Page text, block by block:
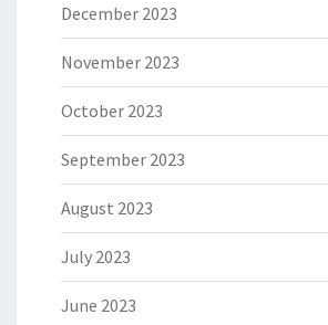
December 2023
November 2023
October 2023
September 2023
August 2023
July 2023
June 2023